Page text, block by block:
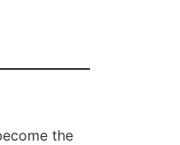
the